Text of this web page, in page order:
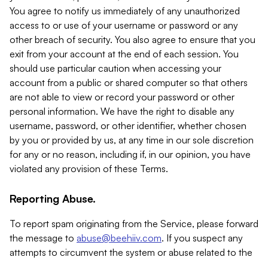
You agree to notify us immediately of any unauthorized
access to or use of your username or password or any
other breach of security. You also agree to ensure that you
exit from your account at the end of each session. You
should use particular caution when accessing your
account from a public or shared computer so that others
are not able to view or record your password or other
personal information. We have the right to disable any
username, password, or other identifier, whether chosen
by you or provided by us, at any time in our sole discretion
for any or no reason, including if, in our opinion, you have
violated any provision of these Terms.
Reporting Abuse.
To report spam originating from the Service, please forward
the message to abuse@beehiiv.com. If you suspect any
attempts to circumvent the system or abuse related to the